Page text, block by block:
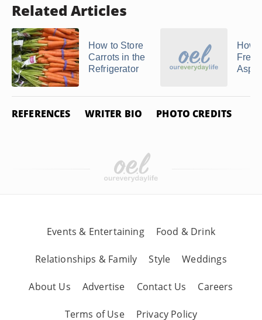
Related Articles
How to Store
Carrots in the
Refrigerator
How
REFERENCES WRITER BIO PHOTO CREDITS
Events & Entertaining Food & Drink
Relationships & Family Style Weddings
About Us Advertise Contact Us Careers
Terms of Use Privacy Policy